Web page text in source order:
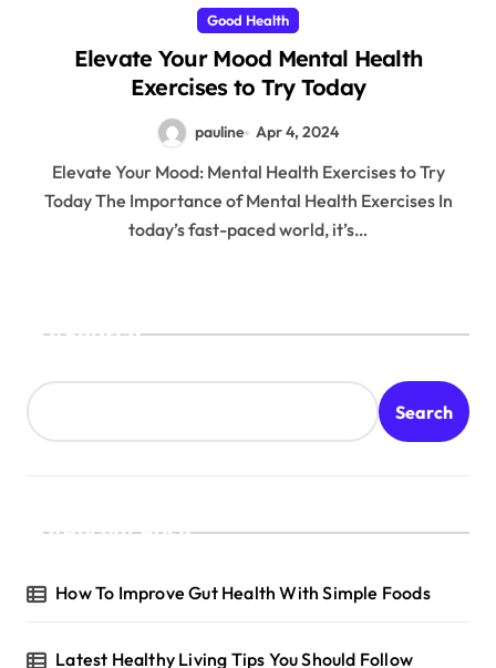
Good Health
Elevate Your Mood Mental Health
Exercises to Try Today
pauline Apr 4, 2024
Elevate Your Mood: Mental Health Exercises to Try
Today The Importance of Mental Health Exercises In
today’s fast-paced world, it’s…
Search
Search
Recent Posts
How To Improve Gut Health With Simple Foods
Latest Healthy Living Tips You Should Follow